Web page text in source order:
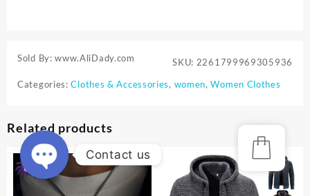
Sold By: www.AliDady.com SKU: 2261799969305936
Categories:Clothes & Accessories, women,Women Clothes
Related products
Contact us
Open
chaty